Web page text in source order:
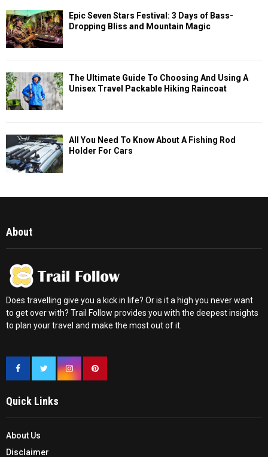
Epic Seven Stars Festival: 3 Days of Bass-
Dropping Bliss and Mountain Magic
The Ultimate Guide To Choosing And Using A
Unisex Travel Packable Hiking Raincoat
All You Need To Know About A Fishing Rod
Holder For Cars
About
Does travelling give you a kick in life? Or is it a high you never want
to get over with? Trail Follow provides you with the deepest insights
to plan your travel and make the most out of it.
Quick Links
About Us
Disclaimer